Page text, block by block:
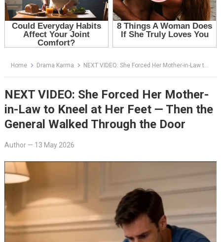
Home Drama Karma NEXT VIDEO: She Forced Her Mother-in-Law to Kneel at Her Feet — Then the General Walked Through the Door
NEXT VIDEO: She Forced Her Mother-
in-Law to Kneel at Her Feet — Then the
General Walked Through the Door
Author— 13 May 2026